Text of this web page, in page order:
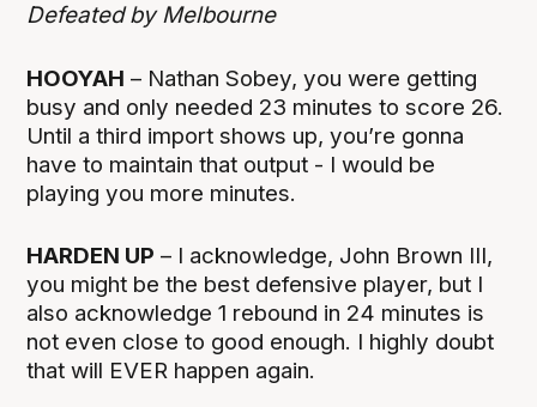
Defeated by Melbourne
HOOYAH – Nathan Sobey, you were getting
busy and only needed 23 minutes to score 26.
Until a third import shows up, you’re gonna
have to maintain that output - I would be
playing you more minutes.
HARDEN UP – I acknowledge, John Brown III,
you might be the best defensive player, but I
also acknowledge 1 rebound in 24 minutes is
not even close to good enough. I highly doubt
that will EVER happen again.